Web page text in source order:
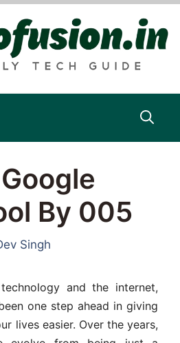
By 005
Singh
and the internet,
one step ahead in giving
lives easier. Over the years,